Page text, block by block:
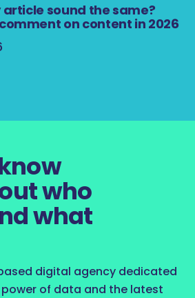
sound the same?
on content in 2026
who
what
digital agency dedicated
of data and the latest